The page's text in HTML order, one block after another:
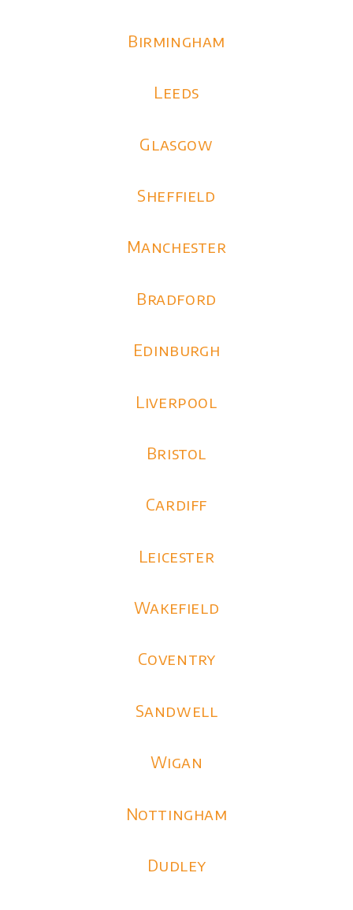
Birmingham
Leeds
Glasgow
Sheffield
Manchester
Bradford
Edinburgh
Liverpool
Bristol
Cardiff
Leicester
Wakefield
Coventry
Sandwell
Wigan
Nottingham
Dudley